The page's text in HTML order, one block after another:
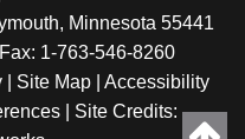
Minnesota 55441
Fax: 1-763-546-8260
| Site Map| Accessibility
| Site Credits: